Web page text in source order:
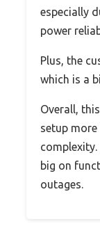
especially
power
Plus, the
which is a
Overall,
setup
complexity.
big on
outages.